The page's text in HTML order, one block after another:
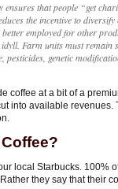
that people “get
the incentive to
employed for other
Farm units must
genetic
coffee at a bit of a
into available
local Starbucks. 100%
they say that their